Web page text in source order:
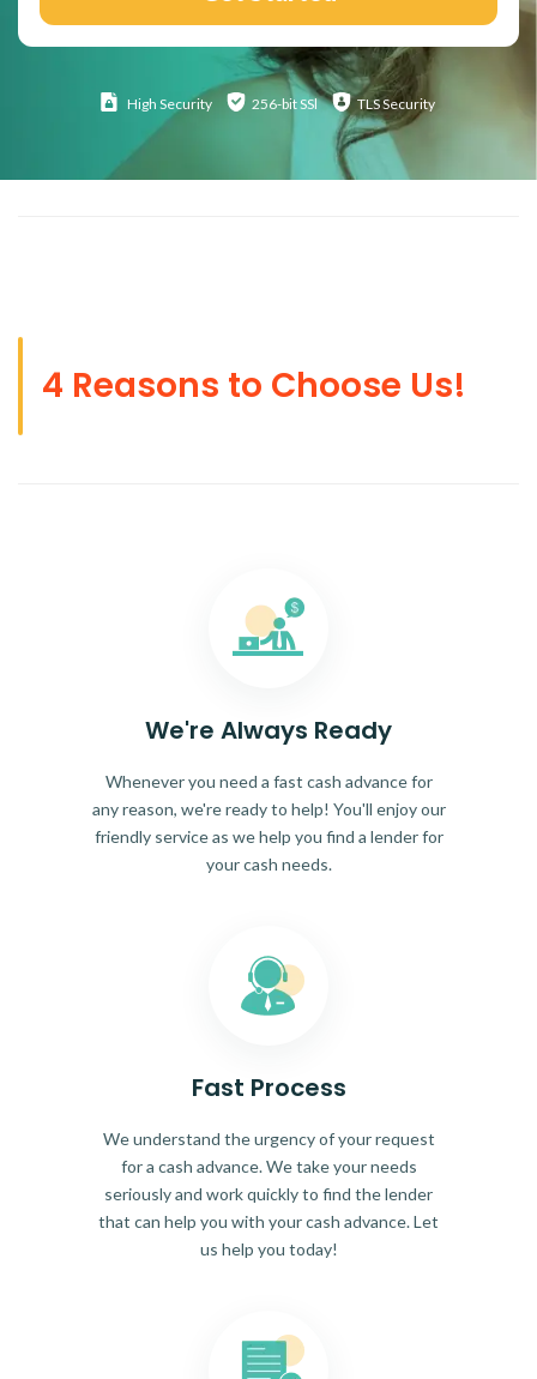
High Security 256-bit SSl TLS Security
4 Reasons to Choose Us!
We're Always Ready
Whenever you need a fast cash advance for
any reason, we're ready to help! You'll enjoy our
friendly service as we help you find a lender for
your cash needs.
Fast Process
We understand the urgency of your request
for a cash advance. We take your needs
seriously and work quickly to find the lender
that can help you with your cash advance. Let
us help you today!